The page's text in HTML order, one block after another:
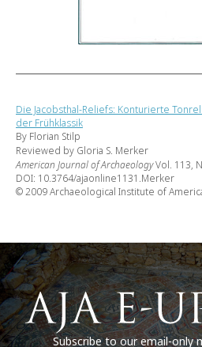
Die Jacobsthal-Reliefs: Konturierte
der Frühklassik
By Florian Stilp
Reviewed by Gloria S. Merker
American Journal of ArchaeologyVol. 113,
DOI: 10.3764/ajaonline1131.Merker
© 2009 Archaeological Institute of
Subscribe to our email-only